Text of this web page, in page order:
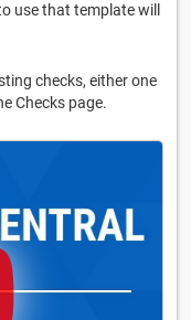
use that template will
checks, either one
Checks page.